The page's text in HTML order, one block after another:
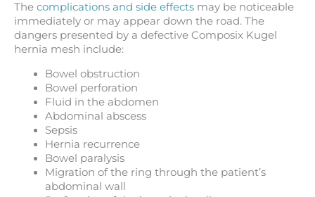
The complications and side effects may be noticeable
immediately or may appear down the road. The
dangers presented by a defective Composix Kugel
hernia mesh include:
Bowel obstruction
Bowel perforation
Fluid in the abdomen
Abdominal abscess
Sepsis
Hernia recurrence
Bowel paralysis
Migration of the ring through the patient’s
abdominal wall